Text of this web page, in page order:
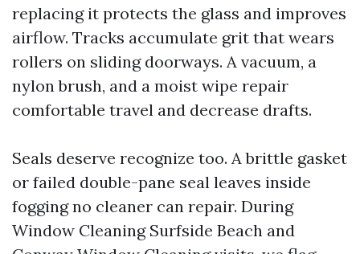
replacing it protects the glass and improves
airflow. Tracks accumulate grit that wears
rollers on sliding doorways. A vacuum, a
nylon brush, and a moist wipe repair
comfortable travel and decrease drafts.
Seals deserve recognize too. A brittle gasket
or failed double-pane seal leaves inside
fogging no cleaner can repair. During
Window Cleaning Surfside Beach and